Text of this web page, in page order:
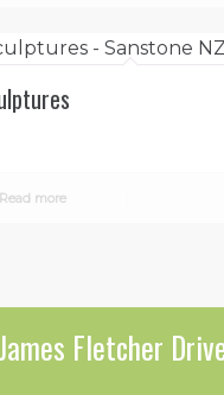
Read more
Fletcher